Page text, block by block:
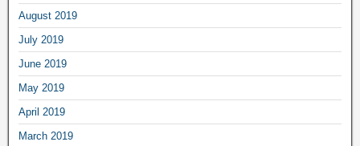
August 2019
July 2019
June 2019
May 2019
April 2019
March 2019